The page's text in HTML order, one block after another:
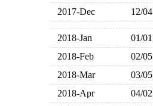
2017-Dec
12/04
2018-Jan 01/01
2018-Feb
02/05
2018-Mar
03/05
2018-Apr
04/02